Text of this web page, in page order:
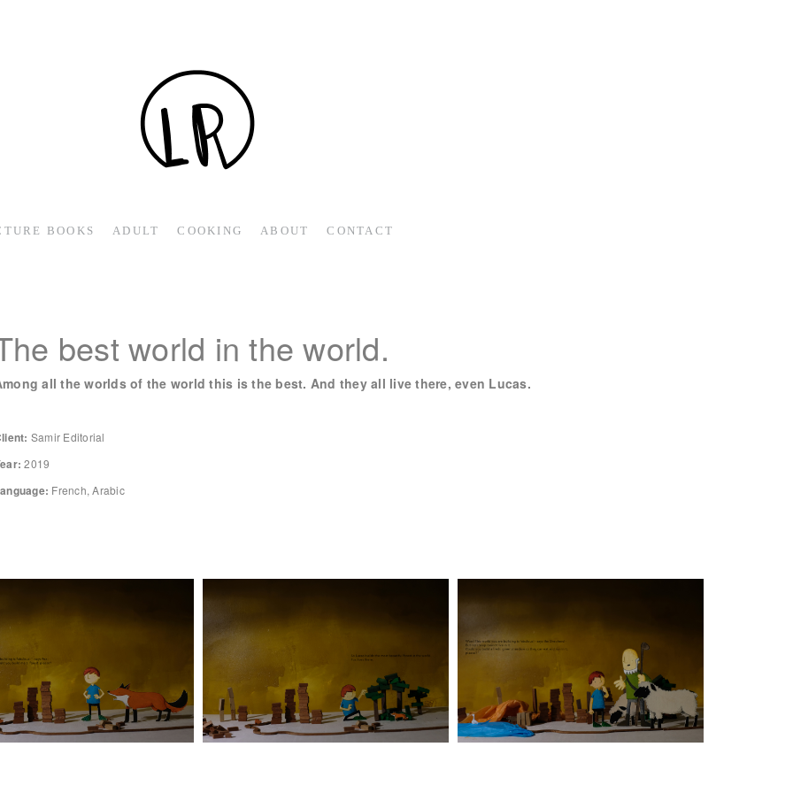
BOOKS ADULT COOKING ABOUT CONTACT
best world in the world.
all the worlds of the world this is the best. And they all live there, even Lucas.
Samir Editorial
2019
French, Arabic